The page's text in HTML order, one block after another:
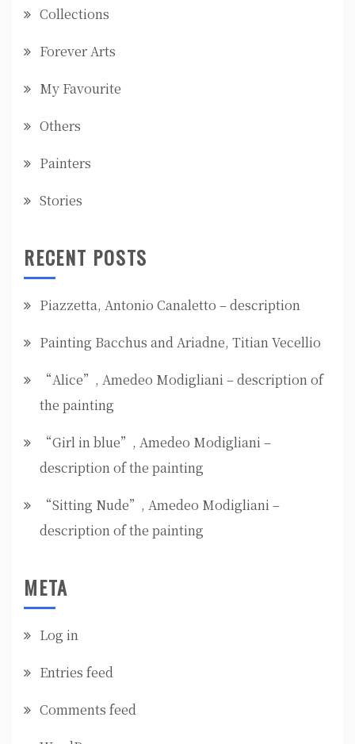
Collections
Forever Arts
My Favourite
Others
Painters
Stories
RECENT POSTS
Piazzetta, Antonio Canaletto – description
Painting Bacchus and Ariadne, Titian Vecellio
“Alice”, Amedeo Modigliani – description of
the painting
“Girl in blue”, Amedeo Modigliani –
description of the painting
“Sitting Nude”, Amedeo Modigliani –
description of the painting
META
Log in
Entries feed
Comments feed